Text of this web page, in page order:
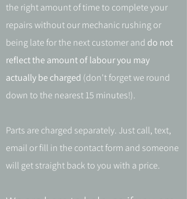
the right amount of time to complete your
repairs without our mechanic rushing or
being late for the next customer and do not
reflect the amount of labour you may
actually be charged (don't forget we round
down to the nearest 15 minutes!).
Parts are charged separately. Just call, text,
email or fill in the contact form and someone
will get straight back to you with a price.